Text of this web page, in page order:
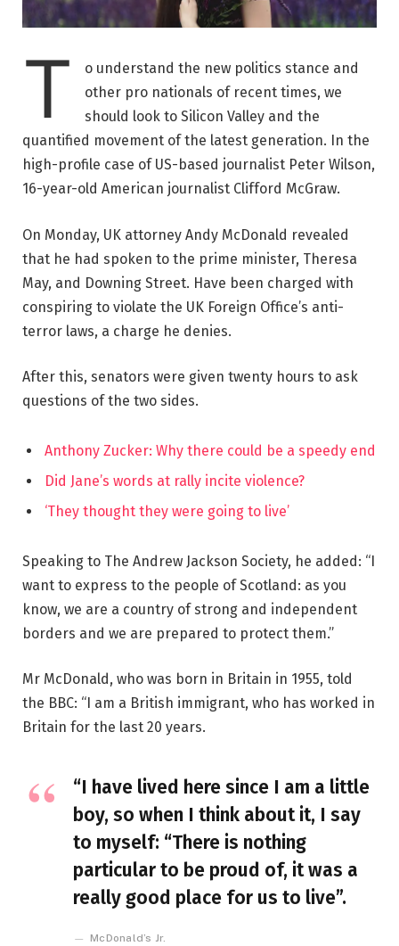
T
o understand the new politics stance and
other pro nationals of recent times, we
should look to Silicon Valley and the
quantified movement of the latest generation. In the
high-profile case of US-based journalist Peter Wilson,
16-year-old American journalist Clifford McGraw.
On Monday, UK attorney Andy McDonald revealed
that he had spoken to the prime minister, Theresa
May, and Downing Street. Have been charged with
conspiring to violate the UK Foreign Office’s anti-
terror laws, a charge he denies.
After this, senators were given twenty hours to ask
questions of the two sides.
Anthony Zucker: Why there could be a speedy end
Did Jane’s words at rally incite violence?
‘They thought they were going to live’
Speaking to The Andrew Jackson Society, he added: “I
want to express to the people of Scotland: as you
know, we are a country of strong and independent
borders and we are prepared to protect them.”
Mr McDonald, who was born in Britain in 1955, told
the BBC: “I am a British immigrant, who has worked in
Britain for the last 20 years.
“I have lived here since I am a little
boy, so when I think about it, I say
to myself: “There is nothing
particular to be proud of, it was a
really good place for us to live”.
McDonald’s Jr.